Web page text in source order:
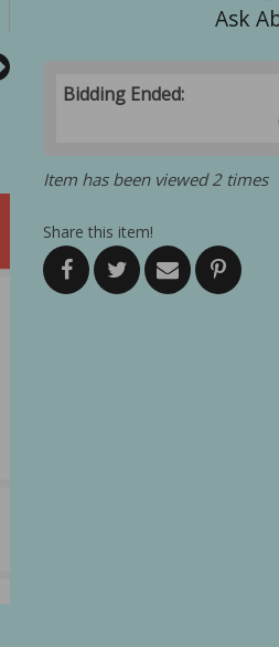
Ask
Bidding Ended:
Item has been viewed 2 times
Share this item!